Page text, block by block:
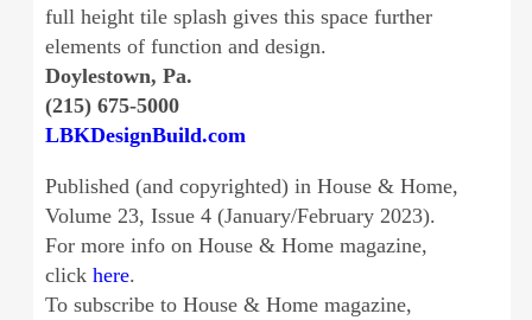
full height tile splash gives this space further
elements of function and design.
Doylestown, Pa.
(215) 675-5000
LBKDesignBuild.com
Published (and copyrighted) in House & Home,
Volume 23, Issue 4 (January/February 2023).
For more info on House & Home magazine,
click here.
To subscribe to House & Home magazine,